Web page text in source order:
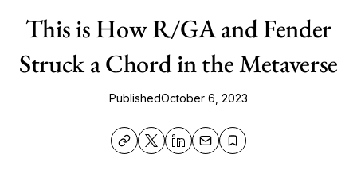
This is How R/GA and Fender
Struck a Chord in the Metaverse
PublishedOctober 6, 2023